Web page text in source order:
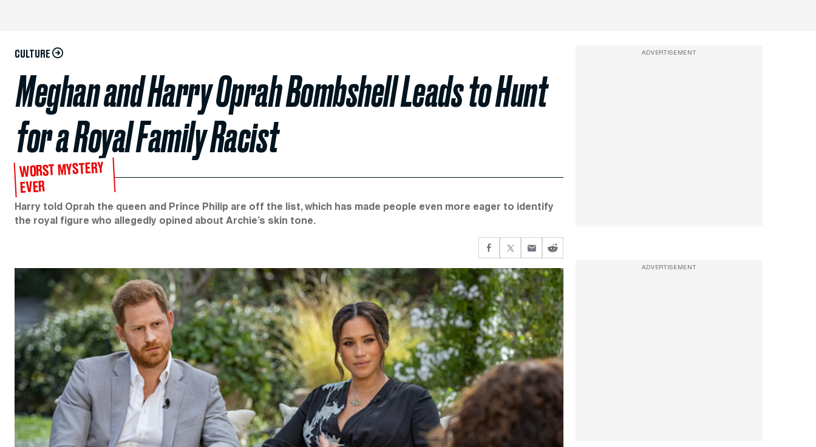
CULTURE
Meghan and Harry Oprah Bombshell Leads to Hunt
for a Royal Family Racist
WORST MYSTERY
EVER
Harry told Oprah the queen and Prince Philip are off the list, which has made people even more eager to identify
the royal figure who allegedly opined about Archie’s skin tone.
ADVERTISEMENT
ADVERTISEMENT